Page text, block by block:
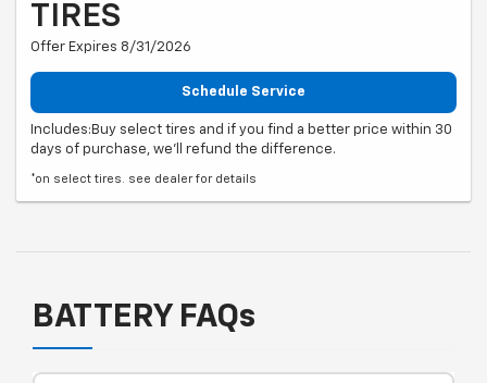
TIRES
Offer Expires 8/31/2026
Schedule Service
Includes:Buy select tires and if you find a better price within 30
days of purchase, we'll refund the difference.
*on select tires. see dealer for details
BATTERY FAQs